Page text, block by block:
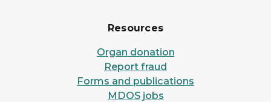
Resources
Organ donation
Report fraud
Forms and publications
MDOS jobs